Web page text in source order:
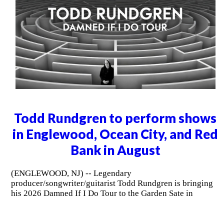
Todd Rundgren to perform shows
in Englewood, Ocean City, and Red
Bank in August
(ENGLEWOOD, NJ) -- Legendary
producer/songwriter/guitarist Todd Rundgren is bringing
his 2026 Damned If I Do Tour to the Garden Sate in